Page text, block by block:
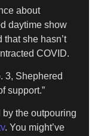
about
daytime show
she hasn’t
COVID.
3, Shephered
support.”
by the outpouring
. You might’ve